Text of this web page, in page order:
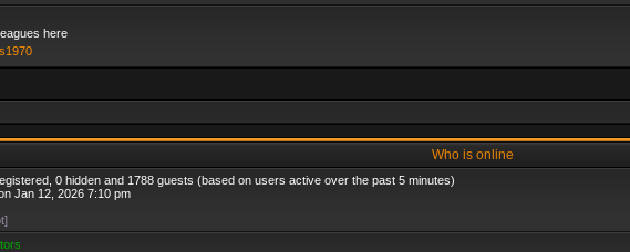
here
Who is online
0 hidden and 1788 guests (based on users active over the past 5 minutes)
Jan 12, 2026 7:10 pm